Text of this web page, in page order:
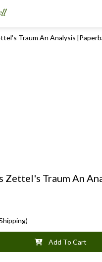
Zettel's Traum An
Add To Cart